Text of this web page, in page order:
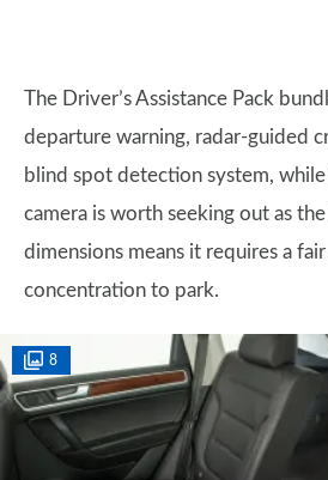
The Driver’s Assistance Pack
departure warning, radar-guided
blind spot detection system,
camera is worth seeking out as the
dimensions means it requires a
concentration to park.
8